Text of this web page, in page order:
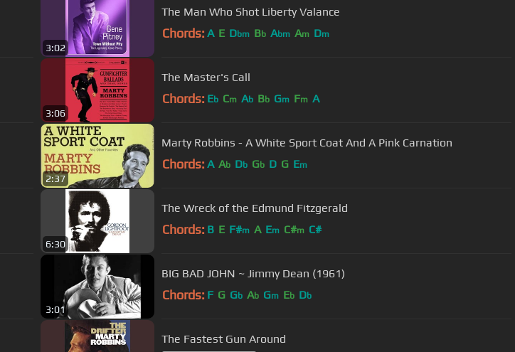
3:02
The Man Who Shot Liberty Valance
Chords: A E Dbm Bb Abm Am Dm
3:06
The Master's Call
Chords: Eb Cm Ab Bb Gm Fm A
2:37
Marty Robbins - A White Sport Coat And A Pink Carnation
Chords: A Ab Db Gb D G Em
6:30
The Wreck of the Edmund Fitzgerald
Chords: B E F#m A Em C#m C#
3:01
BIG BAD JOHN ~ Jimmy Dean (1961)
Chords: F G Gb Ab Gm Eb Db
The Fastest Gun Around